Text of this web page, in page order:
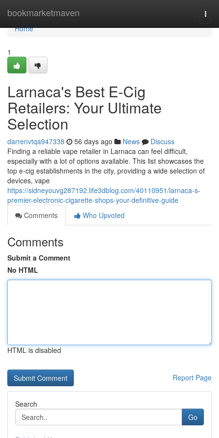
bookmarketmaven
Home
Home
1
Larnaca's Best E-Cig
Retailers: Your Ultimate
Selection
darrenvtqa947338 56 days ago News
Discuss
Finding a reliable vape retailer in Larnaca can feel difficult,
especially with a lot of options available. This list showcases the
top e-cig establishments in the city, providing a wide selection of
devices, vape
https://sidneyouvg287192.life3dblog.com/40110951/larnaca-s-
premier-electronic-cigarette-shops-your-definitive-guide
Comments
Who Upvoted
Comments
Submit a Comment
No HTML
HTML is disabled
Report Page
Search
Go